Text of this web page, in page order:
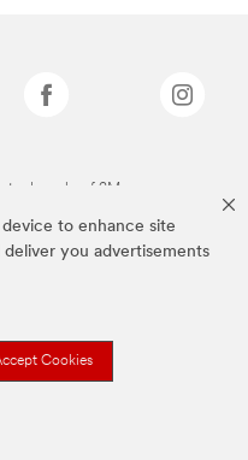
to enhance site
deliver you advertisements
Cookies
trademarks of 3M.